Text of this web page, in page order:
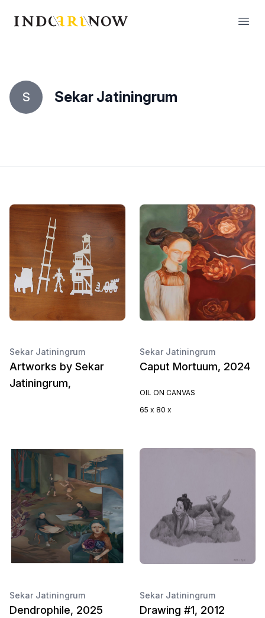
IndoArtNow
S Sekar Jatiningrum
Sekar Jatiningrum
Artworks by Sekar
Jatiningrum,
Sekar Jatiningrum
Caput Mortuum, 2024
OIL ON CANVAS
65 x 80 x
Sekar Jatiningrum
Dendrophile, 2025
Sekar Jatiningrum
Drawing #1, 2012